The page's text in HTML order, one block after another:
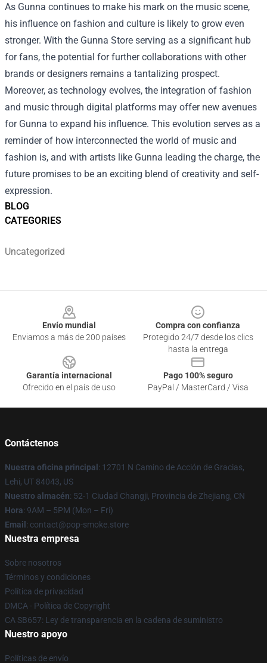
BLOG
CATEGORIES
Uncategorized
As Gunna continues to make his mark on the music scene,
his influence on fashion and culture is likely to grow even
stronger. With the Gunna Store serving as a significant hub
for fans, the potential for further collaborations with other
brands or designers remains a tantalizing prospect.
Moreover, as technology evolves, the integration of fashion
and music through digital platforms may offer new avenues
for Gunna to expand his influence. This evolution serves as a
reminder of how interconnected the world of music and
fashion is, and with artists like Gunna leading the charge, the
future promises to be an exciting blend of creativity and self-
expression.
Envío mundial
Enviamos a más de 200 países
Compra con confianza
Protegido 24/7 desde los clics
hasta la entrega
Garantía internacional
Ofrecido en el país de uso
Pago 100% seguro
PayPal / MasterCard / Visa
Contáctenos
Nuestra oficina principal: 12701 N Camino de Acción de Gracias,
Lehi, UT 84043, US
Nuestro almacén: 52-1 Ciudad Changji, Provincia de Zhejiang, CN
Hora: 9AM – 5PM (Mon – Fri)
Email: contact@pop-smoke.store
Nuestra empresa
Sobre nosotros
Términos y condiciones
Política de privacidad
DMCA - Política de Copyright
CA SB657: Ley de transparencia en la cadena de suministro
Nuestro apoyo
Políticas de envío